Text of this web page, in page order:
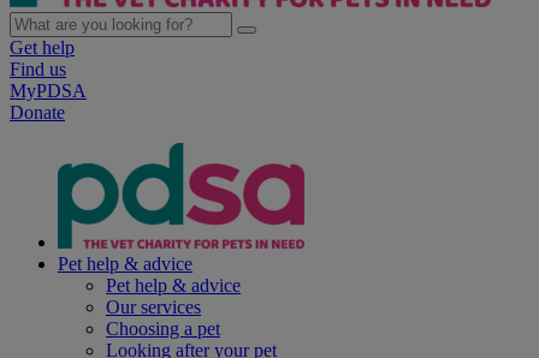
Get help
Find us
MyPDSA
Donate
Pet help & advice
Pet help & advice
Our services
Choosing a pet
Looking after your pet